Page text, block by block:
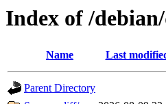
Index of /
Name Last
Parent Directory